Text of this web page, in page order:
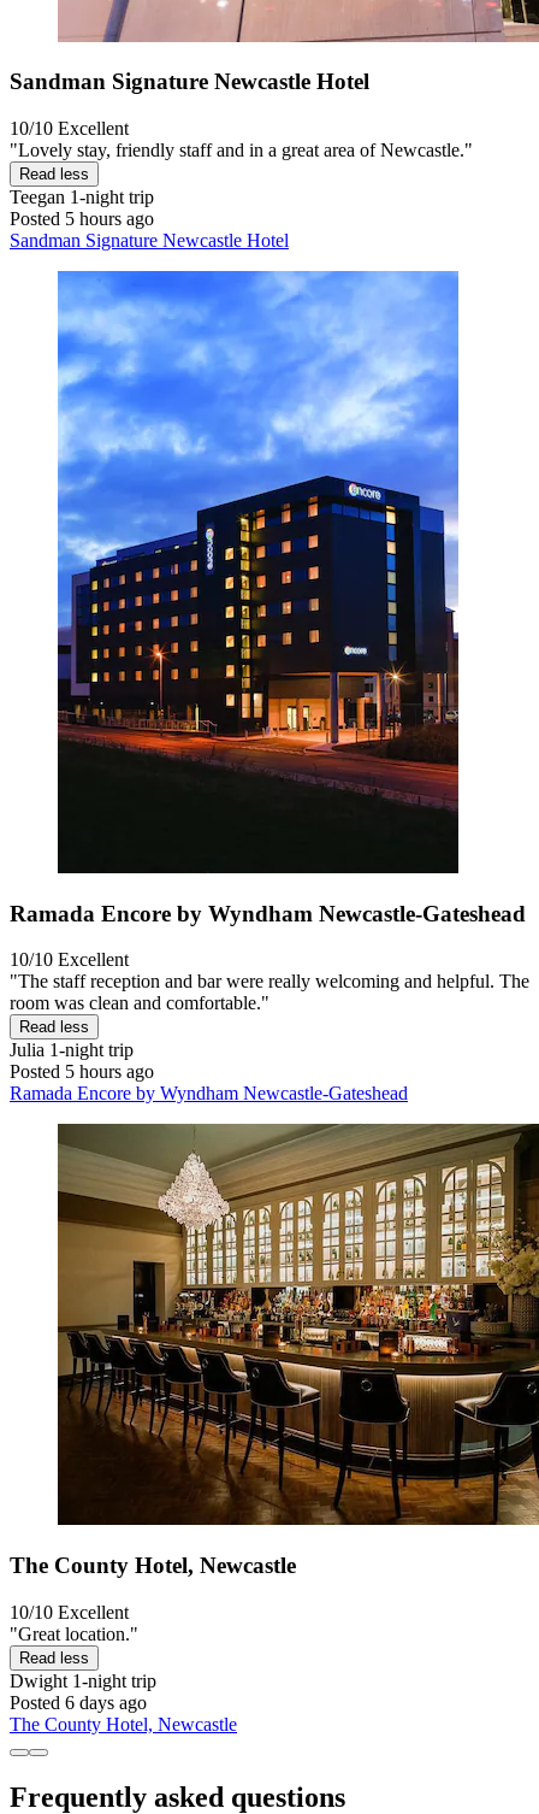
Sandman Signature Newcastle Hotel
10/10 Excellent
"Lovely stay, friendly staff and in a great area of Newcastle."
Read less
Teegan 1-night trip
Posted 5 hours ago
Sandman Signature Newcastle Hotel
Ramada Encore by Wyndham Newcastle-Gateshead
10/10 Excellent
"The staff reception and bar were really welcoming and helpful. The
room was clean and comfortable."
Read less
Julia 1-night trip
Posted 5 hours ago
Ramada Encore by Wyndham Newcastle-Gateshead
The County Hotel, Newcastle
10/10 Excellent
"Great location."
Read less
Dwight 1-night trip
Posted 6 days ago
The County Hotel, Newcastle
Frequently asked questions